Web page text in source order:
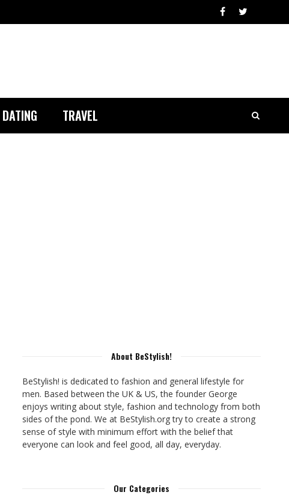
DATING TRAVEL
About BeStylish!
BeStylish! is dedicated to fashion and general lifestyle for
men. Based between the UK & US, the founder George
enjoys writing about style, fashion and technology from both
sides of the pond. We at BeStylish.org try to create a strong
sense of style with minimum effort with the belief that
everyone can look and feel good, all day, everyday.
Our Categories